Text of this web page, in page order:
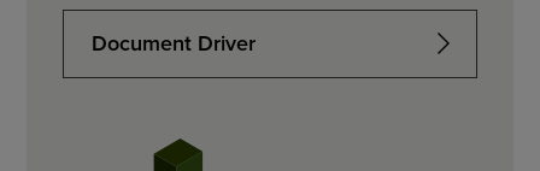
Document Driver